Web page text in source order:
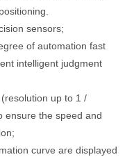
sensors;
of automation fast
intelligent judgment
up to 1 /
ensure the speed and
curve are displayed